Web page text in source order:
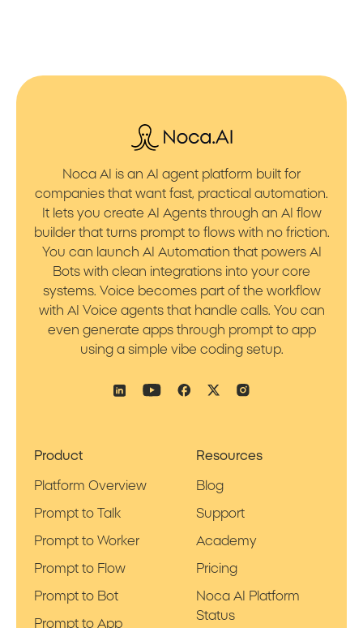
Noca AI is an AI agent platform built for
companies that want fast, practical automation.
It lets you create AI Agents through an AI flow
builder that turns prompt to flows with no friction.
You can launch AI Automation that powers AI
Bots with clean integrations into your core
systems. Voice becomes part of the workflow
with AI Voice agents that handle calls. You can
even generate apps through prompt to app
using a simple vibe coding setup.
Product
Platform Overview
Prompt to Talk
Prompt to Worker
Prompt to Flow
Prompt to Bot
Prompt to App
Resources
Blog
Support
Academy
Pricing
Noca AI Platform
Status